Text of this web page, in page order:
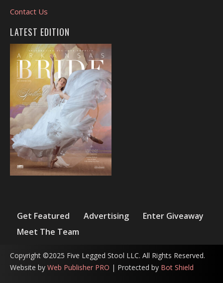
Contact Us
LATEST EDITION
Get Featured Advertising
Enter Giveaway
Meet The Team
Copyright ©2025 Five Legged Stool LLC. All Rights Reserved.
Website by Web Publisher PRO | Protected by Bot Shield